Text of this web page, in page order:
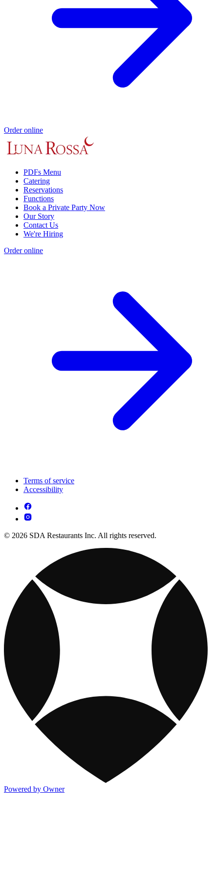
Order online
PDFs Menu
Catering
Reservations
Functions
Book a Private Party Now
Our Story
Contact Us
We're Hiring
Order online
Terms of service
Accessibility
© 2026 SDA Restaurants Inc. All rights reserved.
Powered by Owner